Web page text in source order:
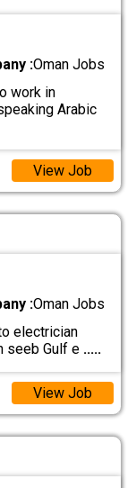
:Oman Jobs
work in
Arabic
View Job
:Oman Jobs
electrician
seeb Gulf e .....
View Job